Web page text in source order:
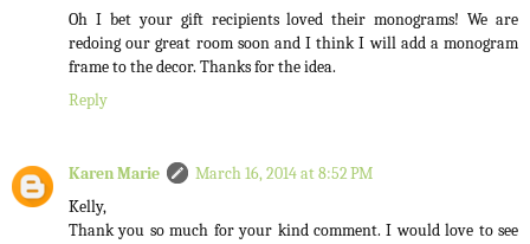
Oh I bet your gift recipients loved their monograms! We are
redoing our great room soon and I think I will add a monogram
frame to the decor. Thanks for the idea.
Reply
Karen Marie
March 16, 2014 at 8:52 PM
Kelly,
Thank you so much for your kind comment. I would love to see